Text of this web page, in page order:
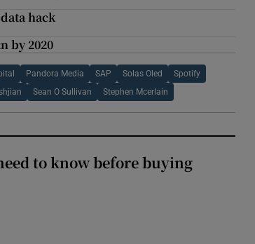
hack
by 2020
Pandora Media SAP Solas Oled Spotify
Sean O Sullivan Stephen Mcerlain
to know before buying